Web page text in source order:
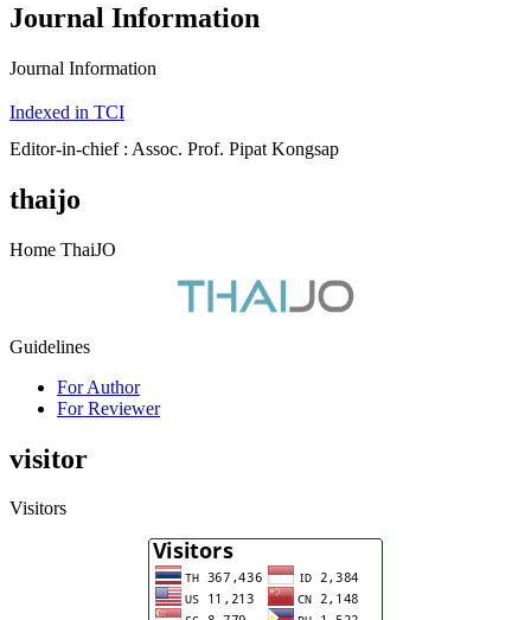
Journal Information
Journal Information
Indexed in TCI
Editor-in-chief : Assoc. Prof. Pipat Kongsap
thaijo
Home ThaiJO
Guidelines
For Author
For Reviewer
visitor
Visitors